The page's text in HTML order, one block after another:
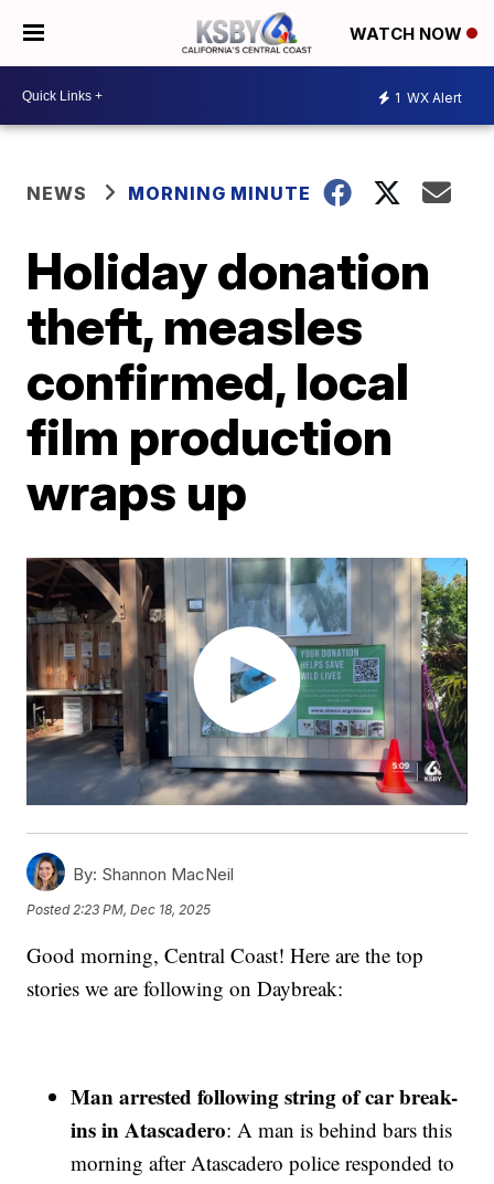
WATCH NOW
1 WX Alert
NEWS MORNING MINUTE
Holiday donation
theft, measles
confirmed, local
film production
wraps up
By: Shannon MacNeil
Posted 2:23 PM, Dec 18, 2025
Good morning, Central Coast! Here are the top
stories we are following on Daybreak:
Man arrested following string of car break-
ins in Atascadero: A man is behind bars this
morning after Atascadero police responded to